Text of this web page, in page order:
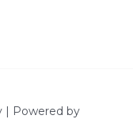
| Powered by